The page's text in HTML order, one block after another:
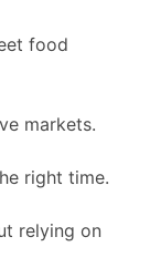
food
markets.
right time.
relying on